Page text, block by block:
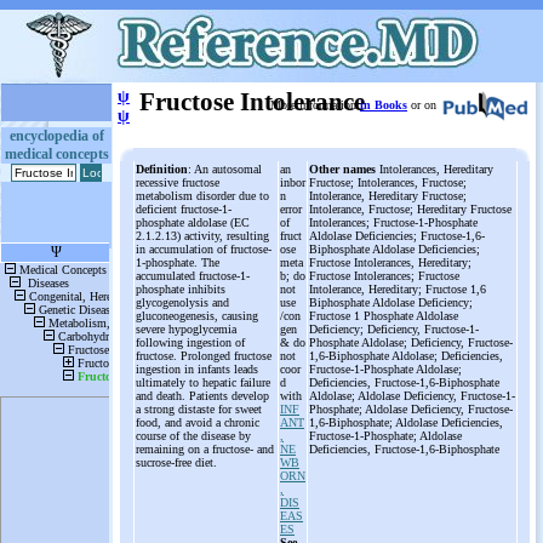
encyclopedia of
medical concepts
ψ
ψ Fructose Intolerance
More informationin Books or on
Definition: An autosomal
recessive fructose
metabolism disorder due to
deficient fructose-1-
phosphate aldolase (EC
2.1.2.13) activity, resulting
in accumulation of fructose-
1-phosphate. The
accumulated fructose-1-
phosphate inhibits
glycogenolysis and
gluconeogenesis, causing
severe hypoglycemia
following ingestion of
fructose. Prolonged fructose
ingestion in infants leads
ultimately to hepatic failure
and death. Patients develop
a strong distaste for sweet
food, and avoid a chronic
course of the disease by
remaining on a fructose- and
sucrose-free diet.
an
inbor
n
error
of
fruct
ose
meta
b; do
not
use
/con
gen
& do
not
coor
d
with
INF
ANT
NE
WB
ORN
DIS
EAS
ES
Other names Intolerances, Hereditary
Fructose; Intolerances, Fructose;
Intolerance, Hereditary Fructose;
Intolerance, Fructose; Hereditary Fructose
Intolerances; Fructose-1-Phosphate
Aldolase Deficiencies; Fructose-1,6-
Biphosphate Aldolase Deficiencies;
Fructose Intolerances, Hereditary;
Fructose Intolerances; Fructose
Intolerance, Hereditary; Fructose 1,6
Biphosphate Aldolase Deficiency;
Fructose 1 Phosphate Aldolase
Deficiency; Deficiency, Fructose-1-
Phosphate Aldolase; Deficiency, Fructose-
1,6-Biphosphate Aldolase; Deficiencies,
Fructose-1-Phosphate Aldolase;
Deficiencies, Fructose-1,6-Biphosphate
Aldolase; Aldolase Deficiency, Fructose-1-
Phosphate; Aldolase Deficiency, Fructose-
1,6-Biphosphate; Aldolase Deficiencies,
Fructose-1-Phosphate; Aldolase
Deficiencies, Fructose-1,6-Biphosphate